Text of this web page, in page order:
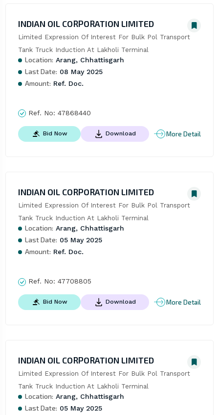
INDIAN OIL CORPORATION LIMITED
Limited Expression Of Interest For Bulk Pol Transport
Tank Truck Induction At Lakholi Terminal
Location: Arang, Chhattisgarh
Last Date: 08 May 2025
Amount: Ref. Doc.
Ref. No: 47868440
Bid Now Download More Detail
INDIAN OIL CORPORATION LIMITED
Limited Expression Of Interest For Bulk Pol Transport
Tank Truck Induction At Lakholi Terminal
Location: Arang, Chhattisgarh
Last Date: 05 May 2025
Amount: Ref. Doc.
Ref. No: 47708805
Bid Now Download More Detail
INDIAN OIL CORPORATION LIMITED
Limited Expression Of Interest For Bulk Pol Transport
Tank Truck Induction At Lakholi Terminal
Location: Arang, Chhattisgarh
Last Date: 05 May 2025